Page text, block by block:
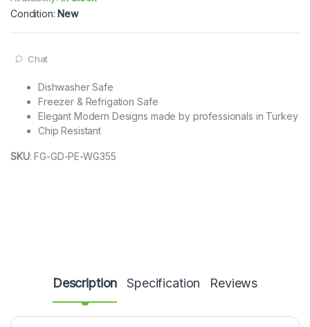
Condition: New
Chat
Dishwasher Safe
Freezer & Refrigation Safe
Elegant Modern Designs made by professionals in Turkey
Chip Resistant
SKU:FG-GD-PE-WG355
Description Specification Reviews